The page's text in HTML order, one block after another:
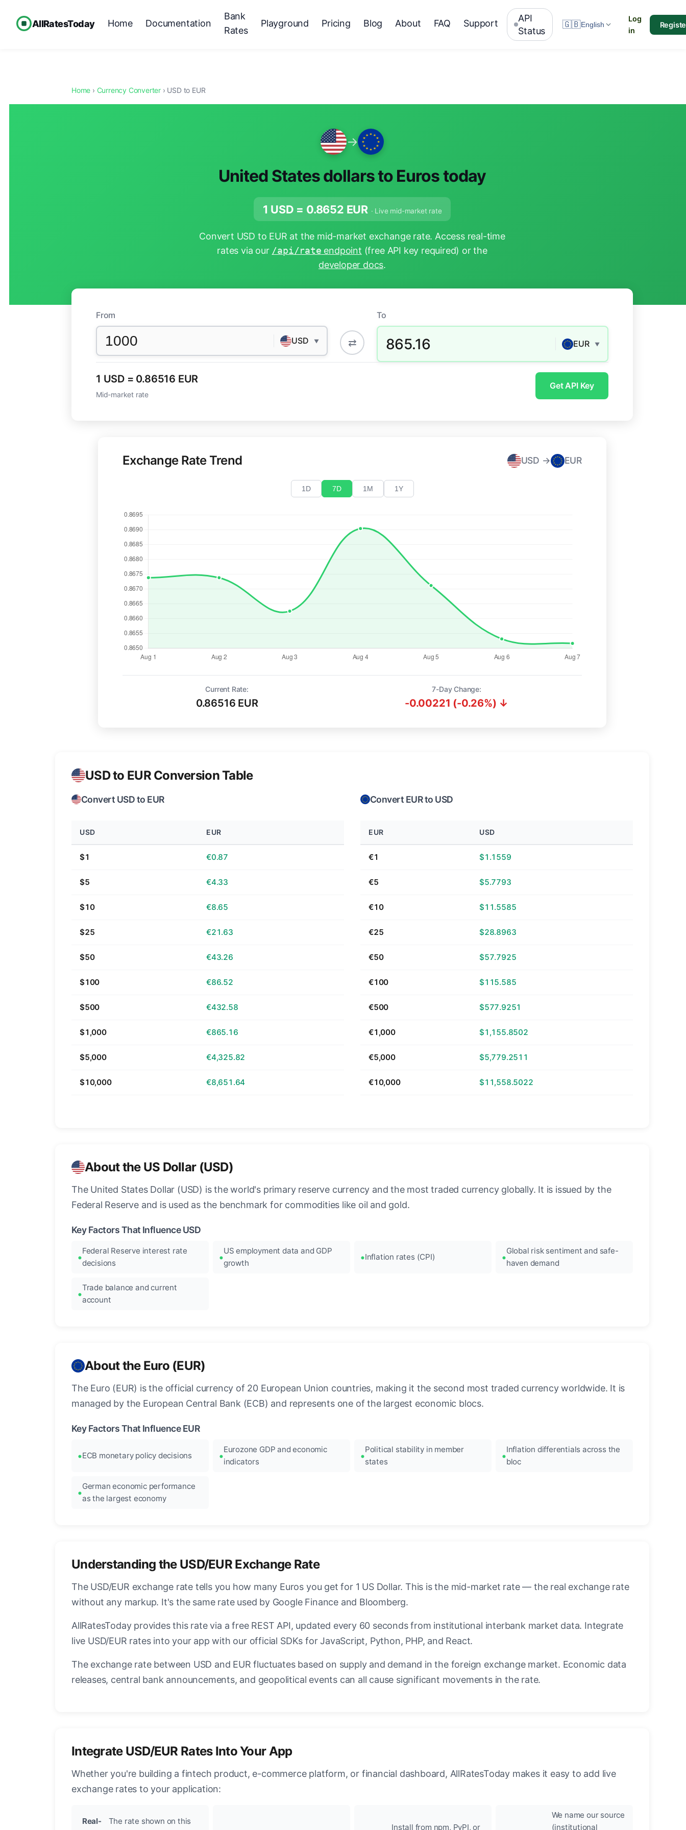
AllRatesToday Home Documentation
Bank
Rates
Playground Pricing Blog About FAQ Support
API
Status
🇬🇧English
Log
in
Home › Currency Converter › USD to EUR
→
United States dollars to Euros today
1 USD = 0.8652 EUR · Live mid-market rate
Convert USD to EUR at the mid-market exchange rate. Access real-time
rates via our /api/rate endpoint (free API key required) or the
developer docs.
From
USD ▼ ⇄
To
865.16 EUR ▼
1 USD = 0.86516 EUR
Mid-market rate
Get API Key
Exchange Rate Trend USD → EUR
1D 7D 1M 1Y
Current Rate:
0.86516 EUR
7-Day Change:
-0.00221 (-0.26%) ↓
USD to EUR Conversion Table
Convert USD to EUR
USD EUR
$1 €0.87
$5 €4.33
$10 €8.65
$25 €21.63
$50 €43.26
$100 €86.52
$500 €432.58
$1,000 €865.16
$5,000 €4,325.82
$10,000 €8,651.64
Convert EUR to USD
EUR USD
€1 $1.1559
€5 $5.7793
€10 $11.5585
€25 $28.8963
€50 $57.7925
€100 $115.585
€500 $577.9251
€1,000 $1,155.8502
€5,000 $5,779.2511
€10,000 $11,558.5022
About the US Dollar (USD)
The United States Dollar (USD) is the world's primary reserve currency and the most traded currency globally. It is issued by the
Federal Reserve and is used as the benchmark for commodities like oil and gold.
Key Factors That Influence USD
Federal Reserve interest rate
decisions
US employment data and GDP
growth
Inflation rates (CPI)
Global risk sentiment and safe-
haven demand
Trade balance and current
account
About the Euro (EUR)
The Euro (EUR) is the official currency of 20 European Union countries, making it the second most traded currency worldwide. It is
managed by the European Central Bank (ECB) and represents one of the largest economic blocs.
Key Factors That Influence EUR
ECB monetary policy decisions
Eurozone GDP and economic
indicators
Political stability in member
states
Inflation differentials across the
bloc
German economic performance
as the largest economy
Understanding the USD/EUR Exchange Rate
The USD/EUR exchange rate tells you how many Euros you get for 1 US Dollar. This is the mid-market rate — the real exchange rate
without any markup. It's the same rate used by Google Finance and Bloomberg.
AllRatesToday provides this rate via a free REST API, updated every 60 seconds from institutional interbank market data. Integrate
live USD/EUR rates into your app with our official SDKs for JavaScript, Python, PHP, and React.
The exchange rate between USD and EUR fluctuates based on supply and demand in the foreign exchange market. Economic data
releases, central bank announcements, and geopolitical events can all cause significant movements in the rate.
Integrate USD/EUR Rates Into Your App
Whether you're building a fintech product, e-commerce platform, or financial dashboard, AllRatesToday makes it easy to add live
exchange rates to your application:
Real-
The rate shown on this
Install from npm, PyPI, or
We name our source
(institutional